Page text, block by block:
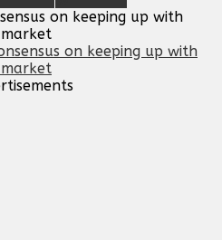
on keeping up with